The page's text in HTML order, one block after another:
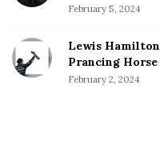
February 5, 2024
Lewis
Prancing
February 2, 2024